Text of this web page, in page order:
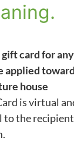
gift card for any
applied toward
house
is virtual
to the recipient